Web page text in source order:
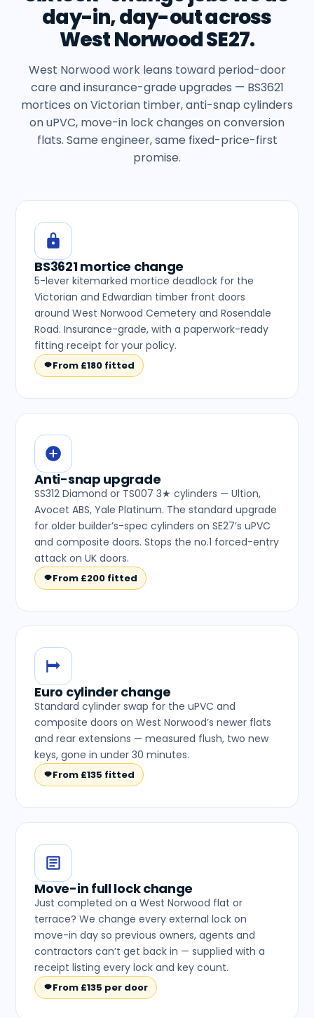
day-in, day-out across
West Norwood SE27.
West Norwood work leans toward period-door
care and insurance-grade upgrades — BS3621
mortices on Victorian timber, anti-snap cylinders
on uPVC, move-in lock changes on conversion
flats. Same engineer, same fixed-price-first
promise.
BS3621 mortice change
5-lever kitemarked mortice deadlock for the
Victorian and Edwardian timber front doors
around West Norwood Cemetery and Rosendale
Road. Insurance-grade, with a paperwork-ready
fitting receipt for your policy.
From £180 fitted
Anti-snap upgrade
SS312 Diamond or TS007 3★ cylinders — Ultion,
Avocet ABS, Yale Platinum. The standard upgrade
for older builder’s-spec cylinders on SE27’s uPVC
and composite doors. Stops the no.1 forced-entry
attack on UK doors.
From £200 fitted
Euro cylinder change
Standard cylinder swap for the uPVC and
composite doors on West Norwood’s newer flats
and rear extensions — measured flush, two new
keys, gone in under 30 minutes.
From £135 fitted
Move-in full lock change
Just completed on a West Norwood flat or
terrace? We change every external lock on
move-in day so previous owners, agents and
contractors can’t get back in — supplied with a
receipt listing every lock and key count.
From £135 per door